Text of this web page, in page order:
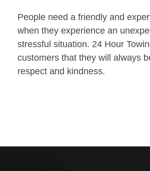
People need a friendly and
when they experience an
stressful situation. 24 Hour
customers that they will always
respect and kindness.